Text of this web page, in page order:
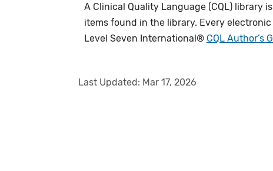
A Clinical Quality Language (CQL) library
items found in the library. Every
Level Seven International® CQL Author’s
Last Updated: Mar 17, 2026